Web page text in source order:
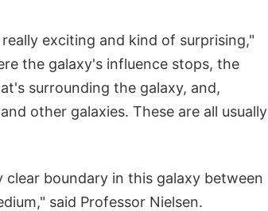
exciting and kind of surprising,"
the galaxy's influence stops, the
surrounding the galaxy, and,
other galaxies. These are all usually
boundary in this galaxy between
said Professor Nielsen.